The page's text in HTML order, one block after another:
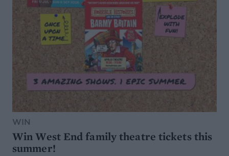
WIN
Win West End family theatre tickets this
summer!